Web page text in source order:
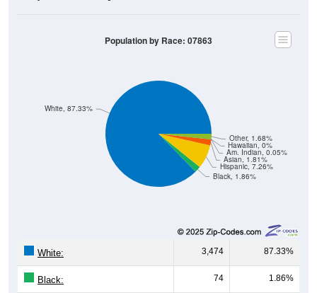
Black, 1.86%
Hispanic, 7.26%
Asian, 1.81%
Am. Indian, 0.05%
Hawaiian, 0%
Other, 1.68%
White, 87.33%
Population by Race: 07863
White: 3,474 87.33%
Black: 74 1.86%